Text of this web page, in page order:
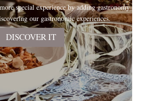
special experience by adding gastronomy
our gastronomic experiences.
DISCOVER IT